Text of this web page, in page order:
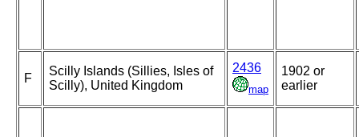
F
Scilly Islands (Sillies, Isles of
Scilly), United Kingdom
2436
map
1902 or
earlier